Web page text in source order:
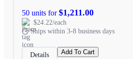
50 units for$1,211.00
$24.22/each
Ships within 3-8 business days
Details Add To Cart